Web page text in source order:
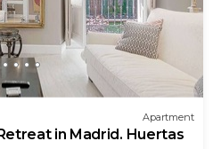
Apartment
in Madrid. Huertas